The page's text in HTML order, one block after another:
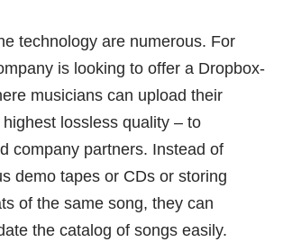
technology are numerous. For
is looking to offer a Dropbox-
musicians can upload their
lossless quality – to
company partners. Instead of
demo tapes or CDs or storing
of the same song, they can
the catalog of songs easily.